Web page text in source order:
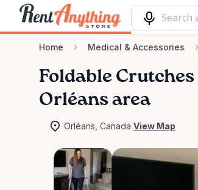
Home Medical & Accessories
Foldable Crutches
Orléans area
Orléans, Canada View Map